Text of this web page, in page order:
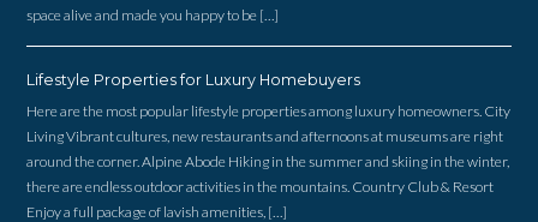
space alive and made you happy to be […]
Lifestyle Properties for Luxury Homebuyers
Here are the most popular lifestyle properties among luxury homeowners. City
Living Vibrant cultures, new restaurants and afternoons at museums are right
around the corner. Alpine Abode Hiking in the summer and skiing in the winter,
there are endless outdoor activities in the mountains. Country Club & Resort
Enjoy a full package of lavish amenities, […]